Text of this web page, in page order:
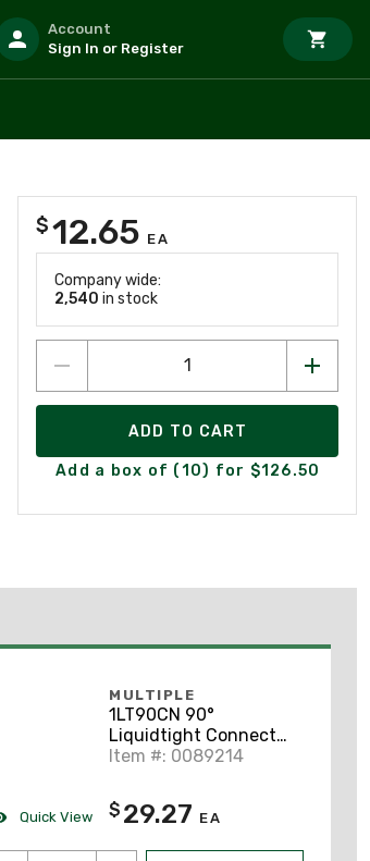
Account
Sign In or Register
$12.65 EA
Company wide:
2,540 in stock
ADD TO CART
Add a box of (10) for $126.50
Quick View
MULTIPLE
1LT90CN 90°
Liquidtight Connector
1" Trade Size.
Item #: 0089214
$ 29.27 EA